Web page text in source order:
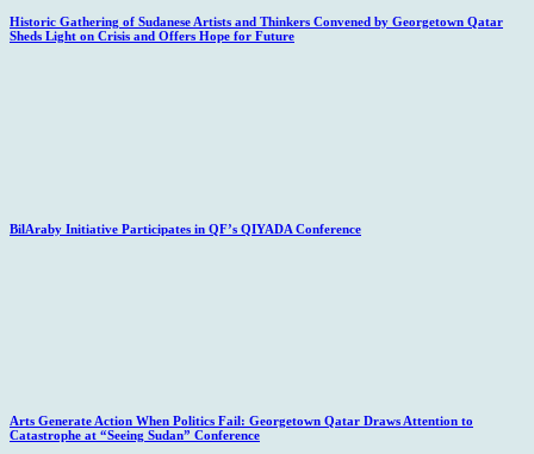
Historic Gathering of Sudanese Artists and Thinkers Convened by Georgetown Qatar
Sheds Light on Crisis and Offers Hope for Future
BilAraby Initiative Participates in QF’s QIYADA Conference
Arts Generate Action When Politics Fail: Georgetown Qatar Draws Attention to
Catastrophe at “Seeing Sudan” Conference